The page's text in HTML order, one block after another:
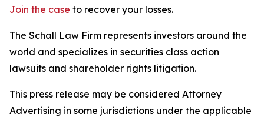
Join the case to recover your losses.
The Schall Law Firm represents investors around the
world and specializes in securities class action
lawsuits and shareholder rights litigation.
This press release may be considered Attorney
Advertising in some jurisdictions under the applicable